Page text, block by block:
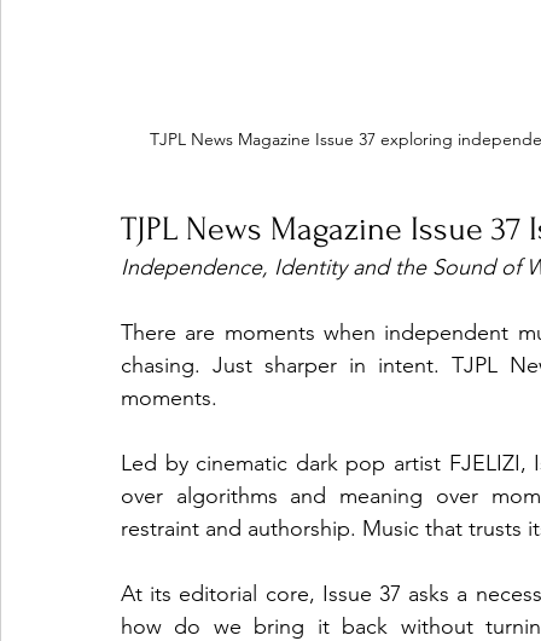
TJPL News Magazine Issue 37 exploring
TJPL News Magazine Issue 37
Independence, Identity and the Sound of
There are moments when independent
chasing. Just sharper in intent. TJPL
moments.
Led by cinematic dark pop artist FJELIZI,
over algorithms and meaning over
restraint and authorship. Music that trusts
At its editorial core, Issue 37 asks a
how do we bring it back without